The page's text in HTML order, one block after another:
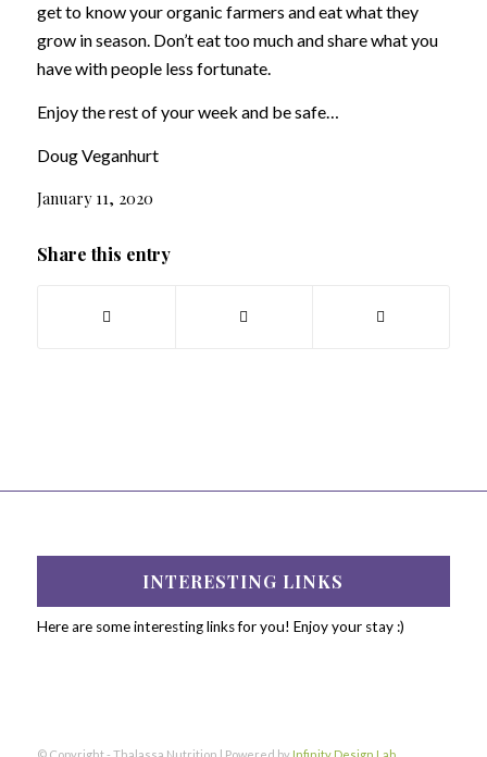
get to know your organic farmers and eat what they
grow in season. Don’t eat too much and share what you
have with people less fortunate.
Enjoy the rest of your week and be safe…
Doug Veganhurt
January 11, 2020
Share this entry
INTERESTING LINKS
Here are some interesting links for you! Enjoy your stay :)
© Copyright - Thalassa Nutrition | Powered by Infinity Design Lab